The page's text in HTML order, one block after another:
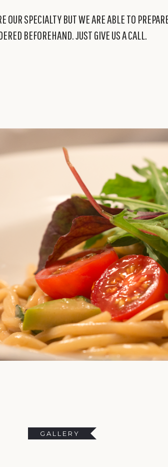
OUR SPECIALTY BUT WE ARE ABLE TO
BEFOREHAND. JUST GIVE US A CALL.
GALLERY